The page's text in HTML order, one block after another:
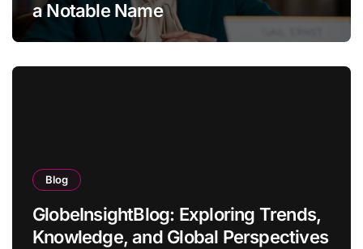
a Notable Name
Blog
GlobeInsightBlog: Exploring Trends,
Knowledge, and Global Perspectives